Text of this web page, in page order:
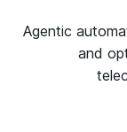
Agentic
and